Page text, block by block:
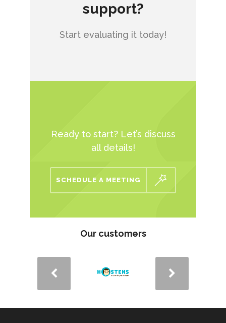
support?
Start evaluating it today!
Ready to start? Let’s discuss
all details!
SCHEDULE A MEETING
Our customers